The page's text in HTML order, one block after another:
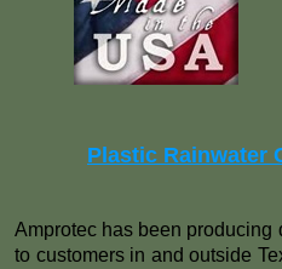
Plastic Rainwater
Amprotec has been producing
to customers in and outside